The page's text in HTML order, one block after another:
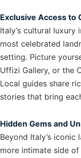
Exclusive Access to
Italy’s cultural luxury
most celebrated
setting. Picture
Uffizi Gallery, or the
Local guides share
stories that bring
Hidden Gems and
Beyond Italy’s iconic
more intimate side